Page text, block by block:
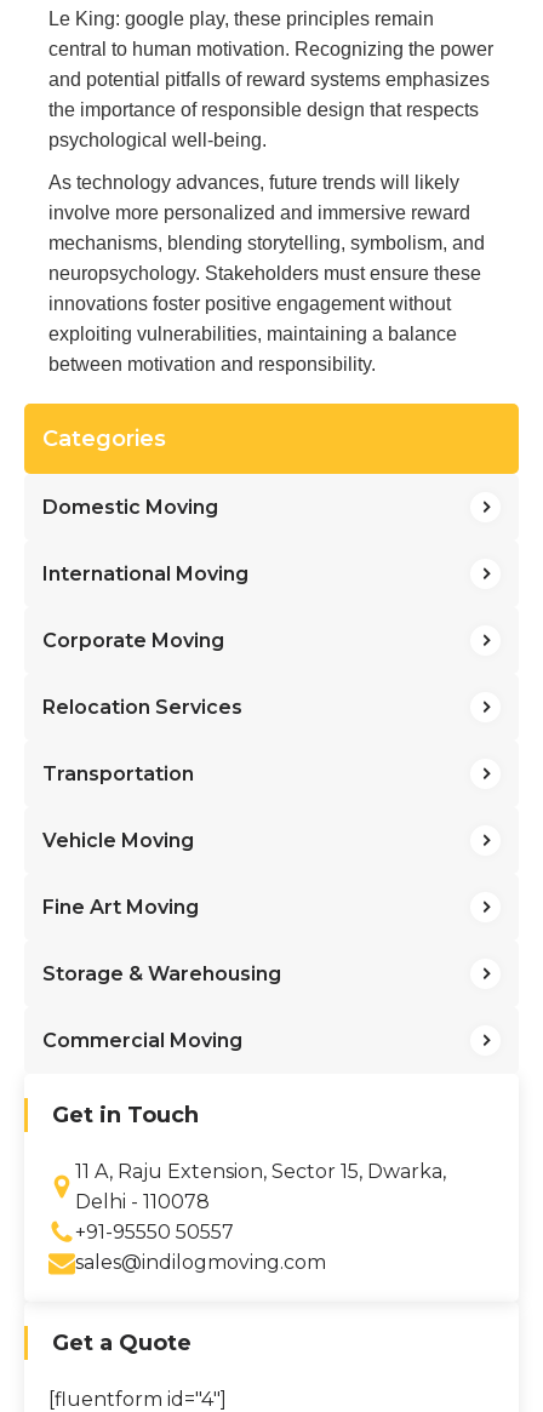
Le King: google play, these principles remain
central to human motivation. Recognizing the power
and potential pitfalls of reward systems emphasizes
the importance of responsible design that respects
psychological well-being.
As technology advances, future trends will likely
involve more personalized and immersive reward
mechanisms, blending storytelling, symbolism, and
neuropsychology. Stakeholders must ensure these
innovations foster positive engagement without
exploiting vulnerabilities, maintaining a balance
between motivation and responsibility.
Categories
Domestic Moving
International Moving
Corporate Moving
Relocation Services
Transportation
Vehicle Moving
Fine Art Moving
Storage & Warehousing
Commercial Moving
Get in Touch
11 A, Raju Extension, Sector 15, Dwarka,
Delhi - 110078
+91-95550 50557
sales@indilogmoving.com
Get a Quote
[fluentform id="4"]